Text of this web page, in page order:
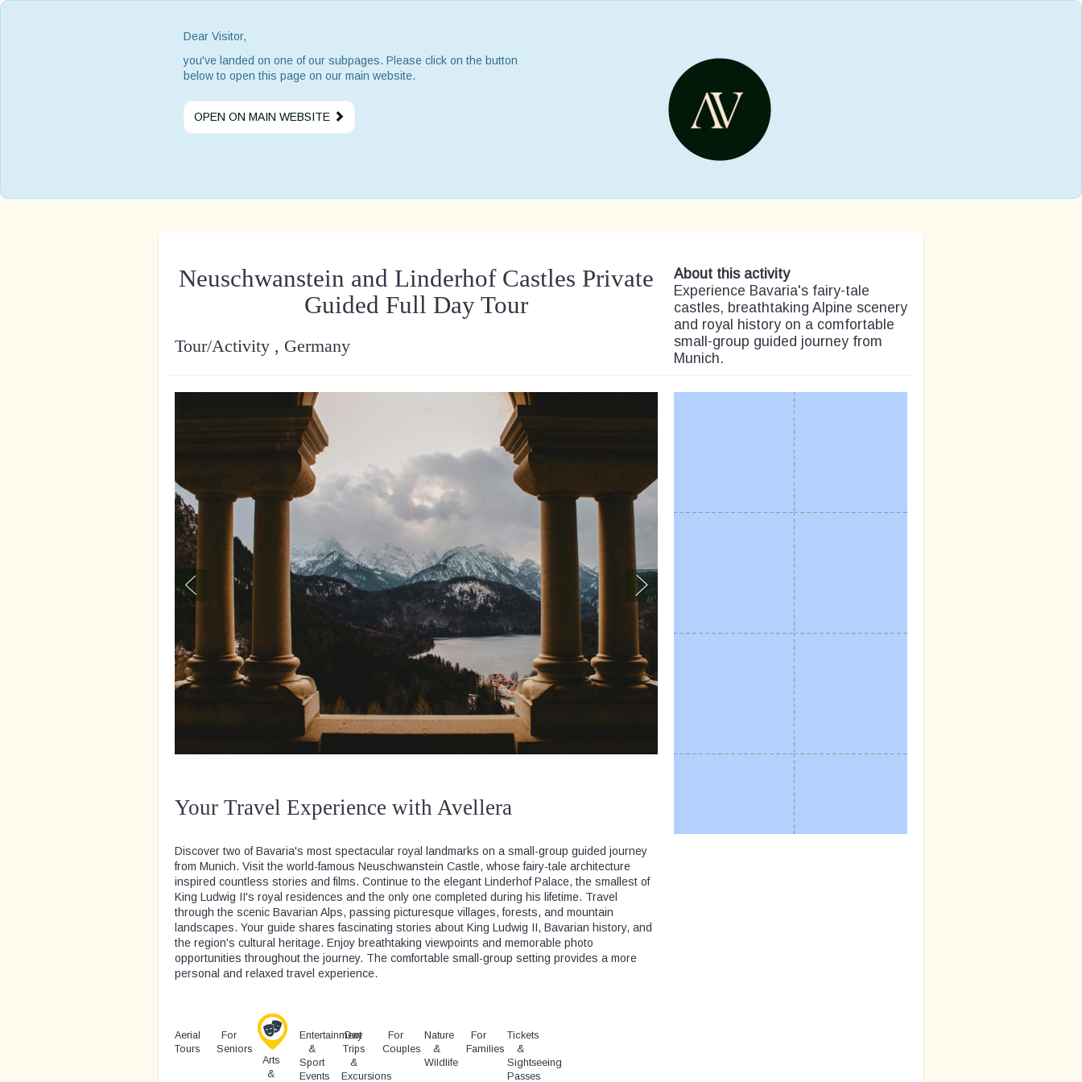
Dear Visitor,
you've landed on one of our subpages. Please click on the button
below to open this page on our main website.
OPEN ON MAIN WEBSITE
Neuschwanstein and Linderhof Castles Private
Guided Full Day Tour
Tour/Activity , Germany
About this activity
Experience Bavaria's fairy-tale
castles, breathtaking Alpine scenery
and royal history on a comfortable
small-group guided journey from
Munich.
Your Travel Experience with Avellera
Discover two of Bavaria's most spectacular royal landmarks on a small-group guided journey
from Munich. Visit the world-famous Neuschwanstein Castle, whose fairy-tale architecture
inspired countless stories and films. Continue to the elegant Linderhof Palace, the smallest of
King Ludwig II's royal residences and the only one completed during his lifetime. Travel
through the scenic Bavarian Alps, passing picturesque villages, forests, and mountain
landscapes. Your guide shares fascinating stories about King Ludwig II, Bavarian history, and
the region's cultural heritage. Enjoy breathtaking viewpoints and memorable photo
opportunities throughout the journey. The comfortable small-group setting provides a more
personal and relaxed travel experience.
Aerial
Tours
For
Seniors
Arts
&
Entertainment
&
Sport
Events
Day
Trips
&
Excursions
For
Couples
Nature
&
Wildlife
For
Families
Tickets
&
Sightseeing
Passes